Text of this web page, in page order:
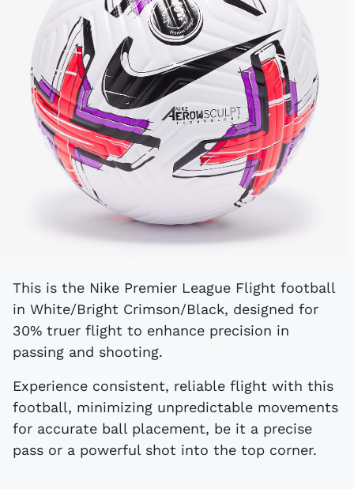
This is the Nike Premier League Flight football
in White/Bright Crimson/Black, designed for
30% truer flight to enhance precision in
passing and shooting.
Experience consistent, reliable flight with this
football, minimizing unpredictable movements
for accurate ball placement, be it a precise
pass or a powerful shot into the top corner.